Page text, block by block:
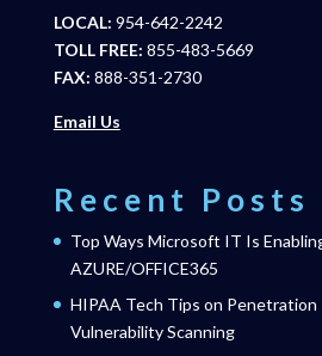
LOCAL: 954-642-2242
TOLL FREE: 855-483-5669
FAX: 888-351-2730
Email Us
Recent Posts
Top Ways Microsoft IT Is
AZURE/OFFICE365
HIPAA Tech Tips on Penetration
Vulnerability Scanning